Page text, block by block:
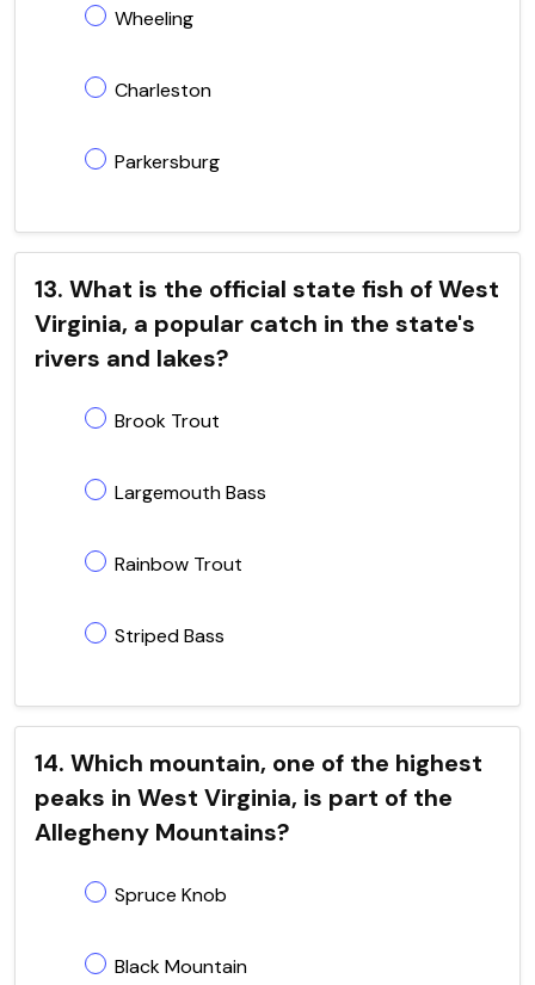
Wheeling
Charleston
Parkersburg
13. What is the official state fish of West
Virginia, a popular catch in the state's
rivers and lakes?
Brook Trout
Largemouth Bass
Rainbow Trout
Striped Bass
14. Which mountain, one of the highest
peaks in West Virginia, is part of the
Allegheny Mountains?
Spruce Knob
Black Mountain